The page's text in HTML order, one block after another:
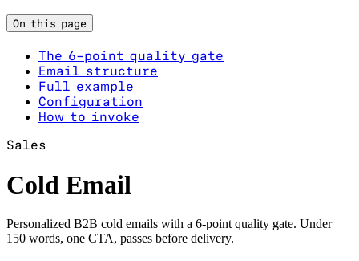
On this page
The 6-point quality gate
Email structure
Full example
Configuration
How to invoke
Sales
Cold Email
Personalized B2B cold emails with a 6-point quality gate. Under
150 words, one CTA, passes before delivery.